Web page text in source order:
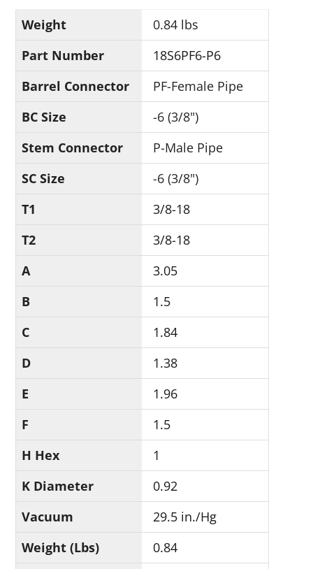
Weight
0.84 lbs
Part Number
18S6PF6-P6
Barrel Connector
PF-Female Pipe
BC Size
-6 (3/8")
Stem Connector
P-Male Pipe
SC Size
-6 (3/8")
T1
3/8-18
T2
3/8-18
A
3.05
B
1.5
C
1.84
D
1.38
E
1.96
F
1.5
H Hex
1
K Diameter
0.92
Vacuum
29.5 in./Hg
Weight (Lbs)
0.84